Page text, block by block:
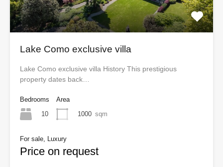
Lake Como exclusive villa
Lake Como exclusive villa History This prestigious
property dates back…
Bedrooms
10
Area
1000 sqm
For sale, Luxury
Price on request